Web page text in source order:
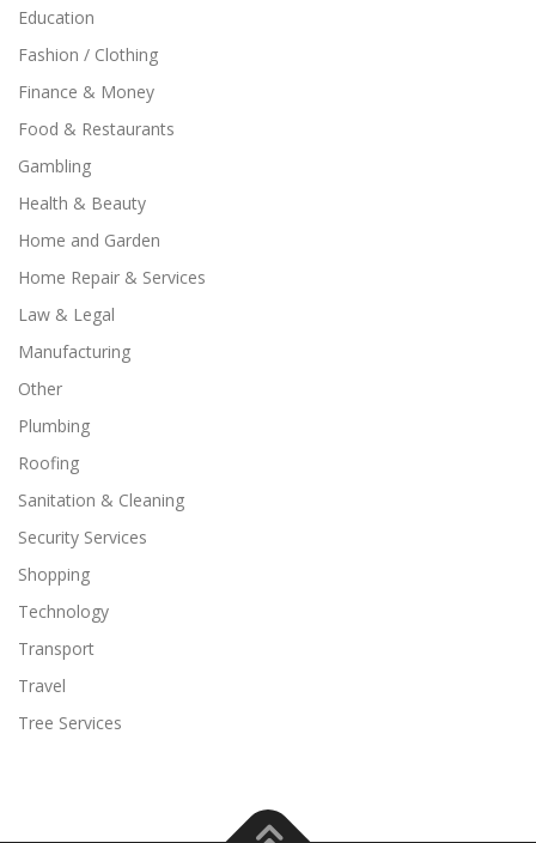
Education
Fashion / Clothing
Finance & Money
Food & Restaurants
Gambling
Health & Beauty
Home and Garden
Home Repair & Services
Law & Legal
Manufacturing
Other
Plumbing
Roofing
Sanitation & Cleaning
Security Services
Shopping
Technology
Transport
Travel
Tree Services